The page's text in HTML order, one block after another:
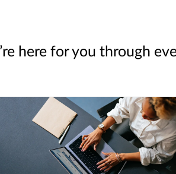
here for you through